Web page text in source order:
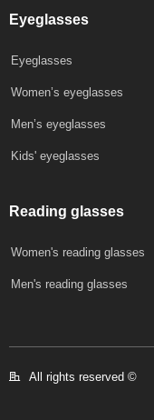
Eyeglasses
Eyeglasses
Women’s eyeglasses
Men’s eyeglasses
Kids' eyeglasses
Reading glasses
Women's reading glasses
Men's reading glasses
All rights reserved ©